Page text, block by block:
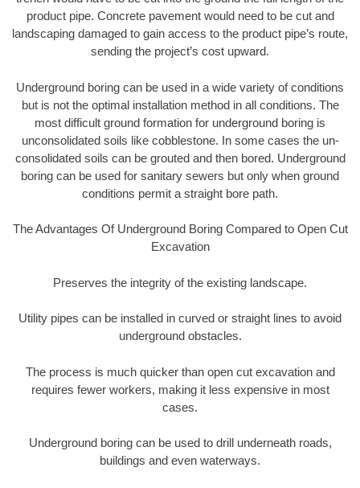
product pipe. Concrete pavement would need to be cut and
landscaping damaged to gain access to the product pipe’s route,
sending the project’s cost upward.
Underground boring can be used in a wide variety of conditions
but is not the optimal installation method in all conditions. The
most difficult ground formation for underground boring is
unconsolidated soils like cobblestone. In some cases the un-
consolidated soils can be grouted and then bored. Underground
boring can be used for sanitary sewers but only when ground
conditions permit a straight bore path.
The Advantages Of Underground Boring Compared to Open Cut
Excavation
Preserves the integrity of the existing landscape.
Utility pipes can be installed in curved or straight lines to avoid
underground obstacles.
The process is much quicker than open cut excavation and
requires fewer workers, making it less expensive in most
cases.
Underground boring can be used to drill underneath roads,
buildings and even waterways.